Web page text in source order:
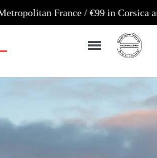
France / €99 in Corsica and